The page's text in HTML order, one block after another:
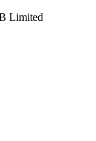
Limited